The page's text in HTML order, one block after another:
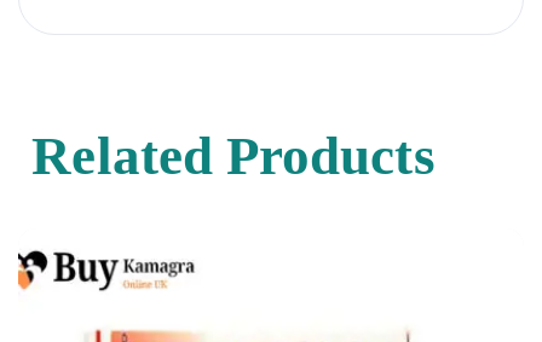
Related Products